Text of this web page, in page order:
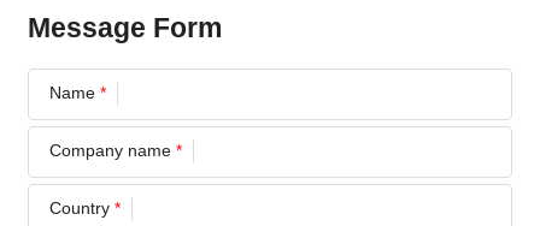
Message Form
Name*
Company name*
Country*